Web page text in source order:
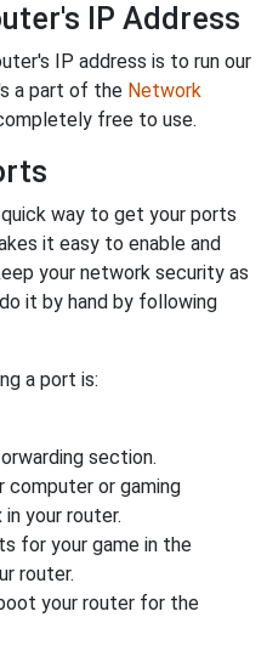
IP Address
IP address is to run our
a part of the Network
free to use.
way to get your ports
it easy to enable and
your network security as
it by hand by following
a port is:
section.
computer or gaming
your router.
for your game in the
router.
your router for the